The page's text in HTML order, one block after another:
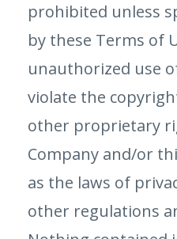
prohibited unless
by these Terms of
unauthorized use
violate the
other proprietary
Company and/or
as the laws of
other regulations